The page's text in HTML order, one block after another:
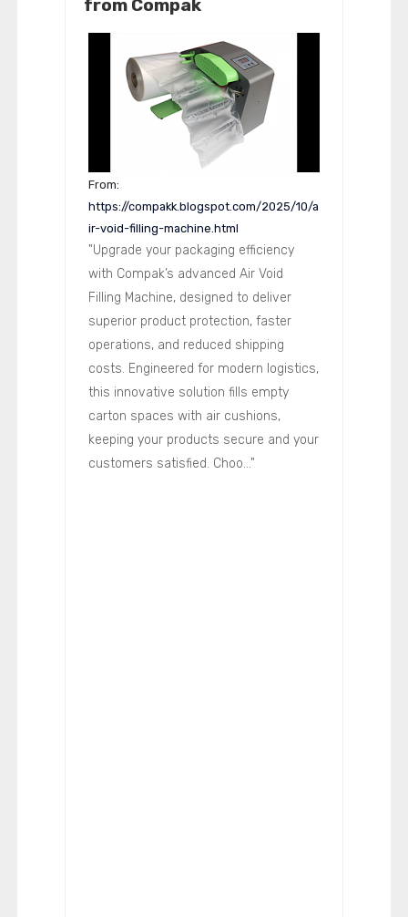
from Compak
From:
https://compakk.blogspot.com/2025/10/a
ir-void-filling-machine.html
"Upgrade your packaging efficiency
with Compak’s advanced Air Void
Filling Machine, designed to deliver
superior product protection, faster
operations, and reduced shipping
costs. Engineered for modern logistics,
this innovative solution fills empty
carton spaces with air cushions,
keeping your products secure and your
customers satisfied. Choo..."